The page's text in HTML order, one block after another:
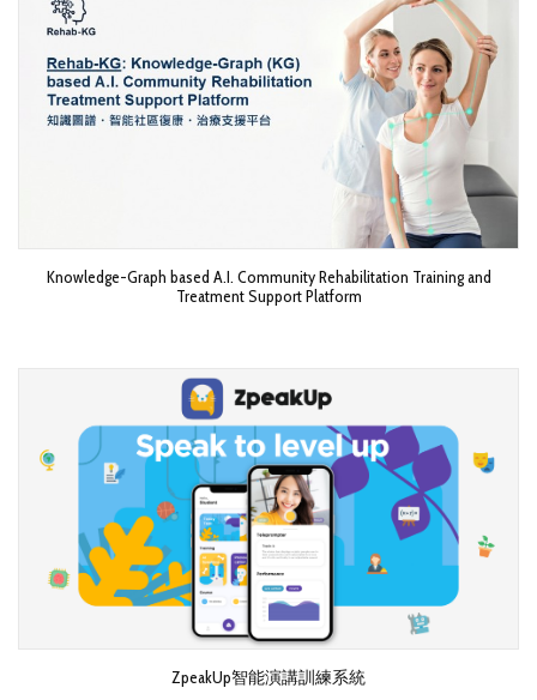
Knowledge-Graph based A.I. Community Rehabilitation Training and
Treatment Support Platform
ZpeakUp智能演講訓練系統